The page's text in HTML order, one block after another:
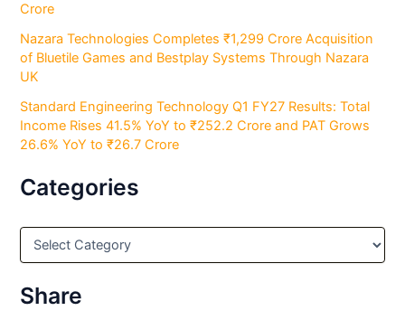
Crore
Nazara Technologies Completes ₹1,299 Crore Acquisition
of Bluetile Games and Bestplay Systems Through Nazara
UK
Standard Engineering Technology Q1 FY27 Results: Total
Income Rises 41.5% YoY to ₹252.2 Crore and PAT Grows
26.6% YoY to ₹26.7 Crore
Categories
C
e
g
Share